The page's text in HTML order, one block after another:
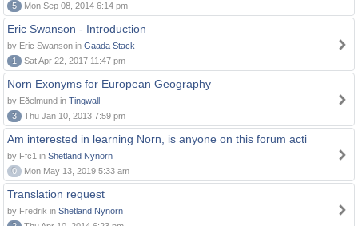
5
Mon Sep 08, 2014 6:14 pm
Eric Swanson - Introduction
by Eric Swanson in Gaada Stack
1
Sat Apr 22, 2017 11:47 pm
Norn Exonyms for European Geography
by Eðelmund in Tingwall
3
Thu Jan 10, 2013 7:59 pm
Am interested in learning Norn, is anyone on this forum acti
by Ffc1 in Shetland Nynorn
0
Mon May 13, 2019 5:33 am
Translation request
by Fredrik in Shetland Nynorn